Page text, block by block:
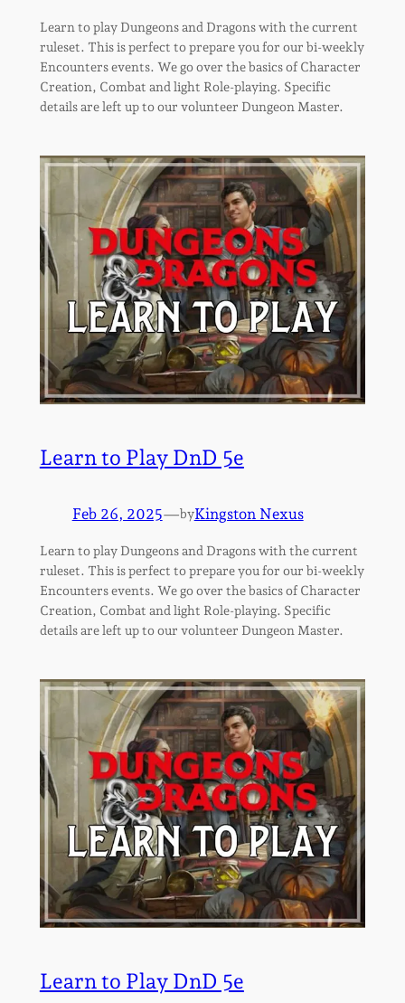
Learn to play Dungeons and Dragons with the current
ruleset. This is perfect to prepare you for our bi-weekly
Encounters events. We go over the basics of Character
Creation, Combat and light Role-playing. Specific
details are left up to our volunteer Dungeon Master.
Learn to Play DnD 5e
Feb 26, 2025—byKingston Nexus
Learn to play Dungeons and Dragons with the current
ruleset. This is perfect to prepare you for our bi-weekly
Encounters events. We go over the basics of Character
Creation, Combat and light Role-playing. Specific
details are left up to our volunteer Dungeon Master.
Learn to Play DnD 5e